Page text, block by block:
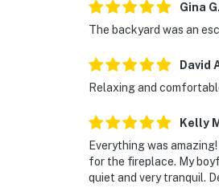
Gina G.
The backyard was an
David
Relaxing and
Kelly M
Everything was
for the fireplace. My
quiet and very tranquil.